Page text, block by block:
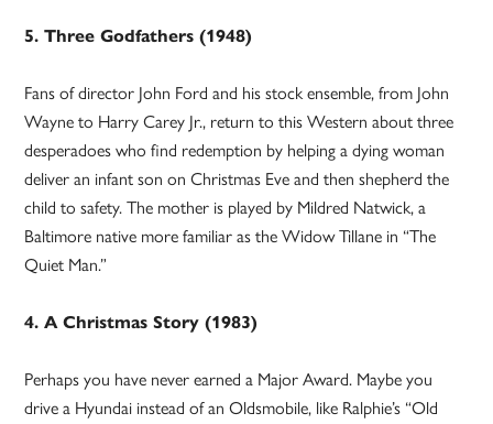
5. Three Godfathers (1948)
Fans of director John Ford and his stock ensemble, from John
Wayne to Harry Carey Jr., return to this Western about three
desperadoes who find redemption by helping a dying woman
deliver an infant son on Christmas Eve and then shepherd the
child to safety. The mother is played by Mildred Natwick, a
Baltimore native more familiar as the Widow Tillane in “The
Quiet Man.”
4. A Christmas Story (1983)
Perhaps you have never earned a Major Award. Maybe you
drive a Hyundai instead of an Oldsmobile, like Ralphie’s “Old